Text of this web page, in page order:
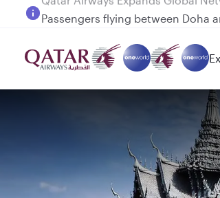
Passengers flying between Doha